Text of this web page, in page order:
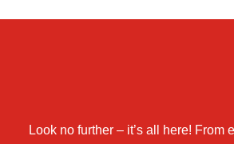
Look no further – it’s all here! From